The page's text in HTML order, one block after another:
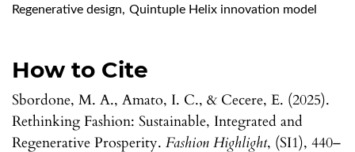
Regenerative design, Quintuple Helix innovation model
How to Cite
Sbordone, M. A., Amato, I. C., & Cecere, E. (2025).
Rethinking Fashion: Sustainable, Integrated and
Regenerative Prosperity. Fashion Highlight, (SI1), 440–